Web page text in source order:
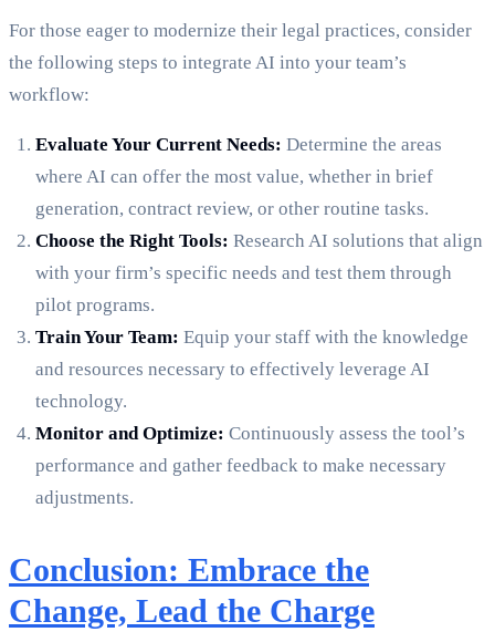
For those eager to modernize their legal practices, consider
the following steps to integrate AI into your team’s
workflow:
Evaluate Your Current Needs: Determine the areas
where AI can offer the most value, whether in brief
generation, contract review, or other routine tasks.
Choose the Right Tools: Research AI solutions that align
with your firm’s specific needs and test them through
pilot programs.
Train Your Team: Equip your staff with the knowledge
and resources necessary to effectively leverage AI
technology.
Monitor and Optimize: Continuously assess the tool’s
performance and gather feedback to make necessary
adjustments.
Conclusion: Embrace the
Change, Lead the Charge